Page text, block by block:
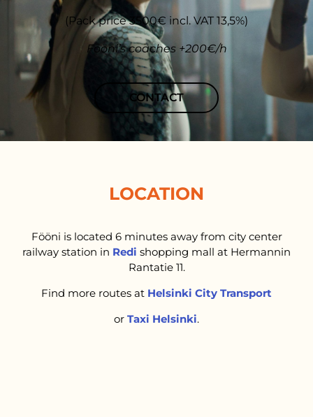
(Pack price 3500€ incl. VAT 13,5%)
Fööni’s coaches +200€/h
CONTACT
LOCATION
Fööni is located 6 minutes away from city center
railway station in Redi shopping mall at Hermannin
Rantatie 11.
Find more routes at Helsinki City Transport
or Taxi Helsinki.